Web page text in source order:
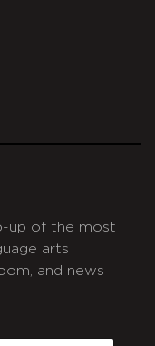
up of the most
arts
and news